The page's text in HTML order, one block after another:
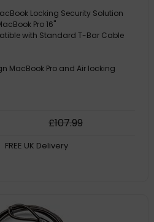
Locking Security Solution
Pro 16"
with Standard T-Bar Cable
MacBook Pro and Air locking
£107.99
FREE UK Delivery